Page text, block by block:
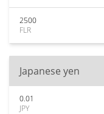
2500
FLR
Japanese yen
0.01
JPY